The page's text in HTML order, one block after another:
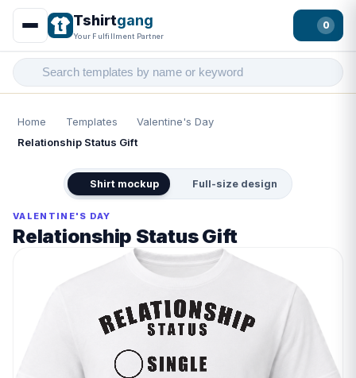
Tshirtgang
Your Fulfillment Partner
0
Home Templates
Valentine's Day
Relationship Status Gift
Shirt mockup Full-size design
VALENTINE'S DAY
Relationship Status Gift